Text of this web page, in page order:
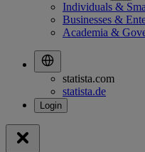
Individuals &
Businesses &
Academia &
statista.com
statista.de